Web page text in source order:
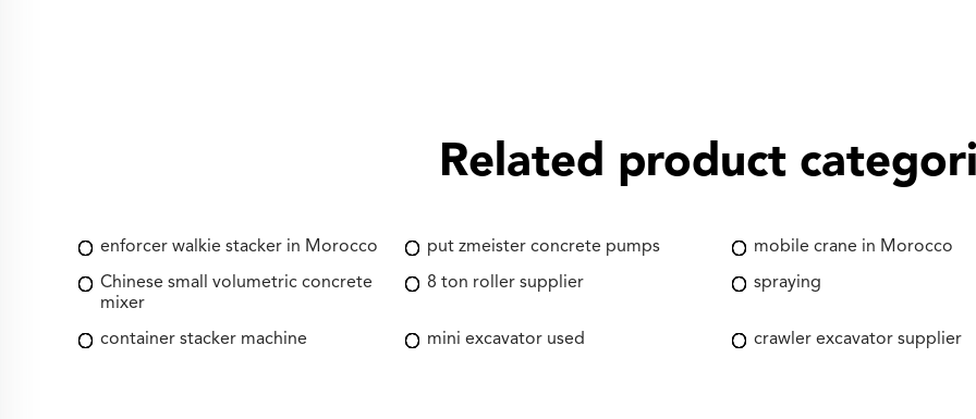
Related product
enforcer walkie stacker in Morocco put zmeister concrete pumps mobile crane in Morocco
Chinese small volumetric concrete
mixer
8 ton roller supplier spraying
container stacker machine mini excavator used crawler excavator supplier